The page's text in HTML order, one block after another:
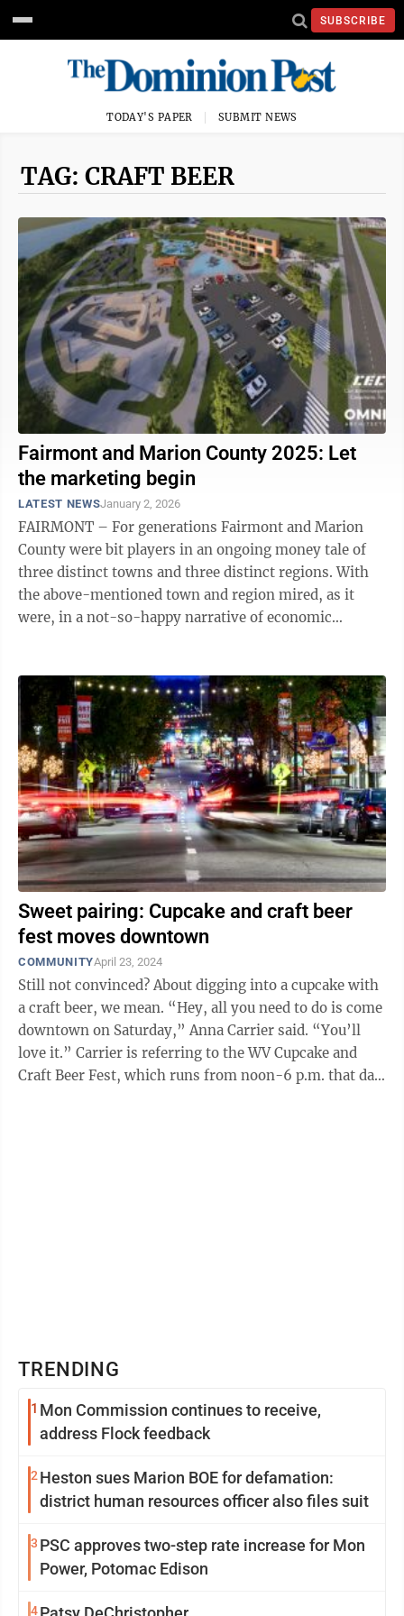
SUBSCRIBE
TODAY'S PAPER SUBMIT NEWS
TAG: CRAFT BEER
Fairmont and Marion County 2025: Let
the marketing begin
LATEST NEWSJanuary 2, 2026
FAIRMONT – For generations Fairmont and Marion
County were bit players in an ongoing money tale of
three distinct towns and three distinct regions. With
the above-mentioned town and region mired, as it
were, in a not-so-happy narrative of economic
Sweet pairing: Cupcake and craft beer
fest moves downtown
COMMUNITYApril 23, 2024
Still not convinced? About digging into a cupcake with
a craft beer, we mean. “Hey, all you need to do is come
downtown on Saturday,” Anna Carrier said. “You’ll
love it.” Carrier is referring to the WV Cupcake and
Craft Beer Fest, which runs from noon-6 p.m. that day
TRENDING
1 Mon Commission continues to receive,
address Flock feedback
2 Heston sues Marion BOE for defamation:
district human resources officer also files suit
3 PSC approves two-step rate increase for Mon
Power, Potomac Edison
4